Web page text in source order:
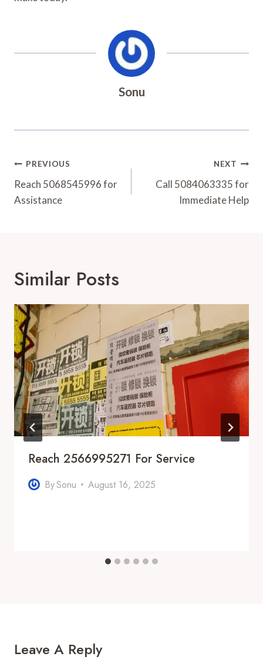
Sonu
Post
Navigation
PREVIOUS
Reach 5068545996 for
Assistance
NEXT
Call 5084063335 for
Immediate Help
Similar Posts
Reach 2566995271 For Service
BySonu August 16, 2025
Leave A Reply